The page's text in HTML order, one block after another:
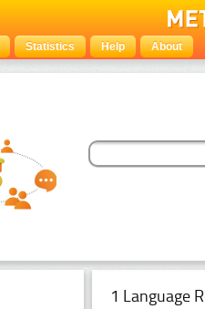
Statistics Help About
1 Language